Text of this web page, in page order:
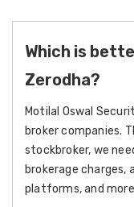
Which is
Zerodha?
Motilal Oswal
broker companies.
stockbroker, we
brokerage charges,
platforms, and